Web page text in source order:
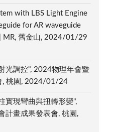
with LBS Light Engine
for AR waveguide
| MR, 舊金山, 2024/01/29
光調控", 2024物理年會暨
, 桃園, 2024/01/24
實現彎曲與扭轉形變",
計畫成果發表會, 桃園,